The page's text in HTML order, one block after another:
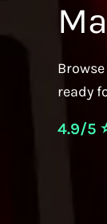
ready
4.9/5